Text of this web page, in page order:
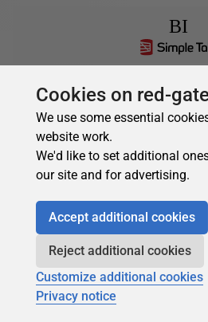
BI
Fabriano Richard in BI
What is Microsoft Fabric all
In this article, we will introduce
relates to Power BI Premium
mechanics of capacity...
22 November 2023 11 min read
Cookies on red-
We use some essential
website work.
We'd like to set additional
our site and for advertising.
Accept additional cookies
Reject additional cookies
Customize additional cookies
Privacy notice